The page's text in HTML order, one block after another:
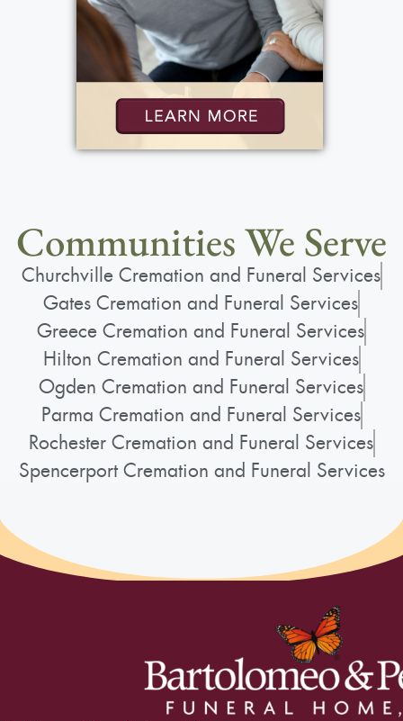
Communities We Serve
Churchville Cremation and Funeral Services
Gates Cremation and Funeral Services
Greece Cremation and Funeral Services
Hilton Cremation and Funeral Services
Ogden Cremation and Funeral Services
Parma Cremation and Funeral Services
Rochester Cremation and Funeral Services
Spencerport Cremation and Funeral Services